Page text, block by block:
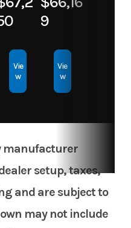
Vie
w
9
Vie
w
manufacturer
setup, taxes,
and are subject to
may not include